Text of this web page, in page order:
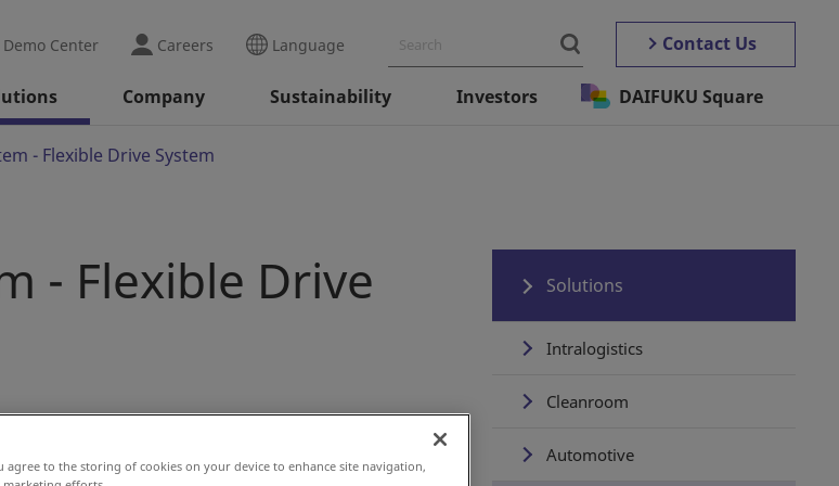
Demo Center Careers Language Contact Us
Company Sustainability Investors DAIFUKU Square
- Flexible Drive System
- Flexible Drive
driving force through friction. The force
the sides of the trolleys or load bars.
Solutions
Intralogistics
Cleanroom
Automotive
agree to the storing of cookies on your device to enhance site navigation,